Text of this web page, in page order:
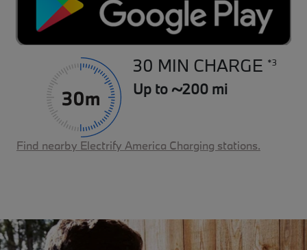
30 MIN CHARGE *3
Up to ~200 mi
Find nearby Electrify America Charging stations.